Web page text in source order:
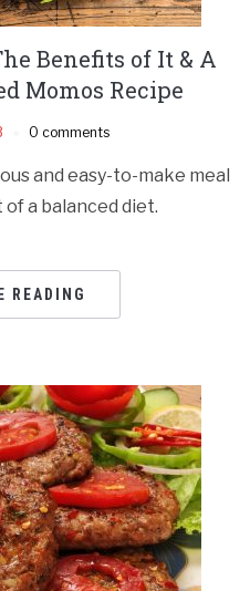
Benefits of It & A
Momos Recipe
0 comments
and easy-to-make meal
a balanced diet.
READING